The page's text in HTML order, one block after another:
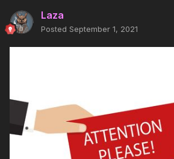
Laza
Posted September 1, 2021